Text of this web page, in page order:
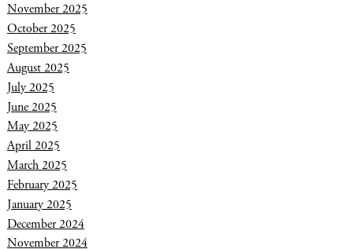
November 2025
October 2025
September 2025
August 2025
July 2025
June 2025
May 2025
April 2025
March 2025
February 2025
January 2025
December 2024
November 2024